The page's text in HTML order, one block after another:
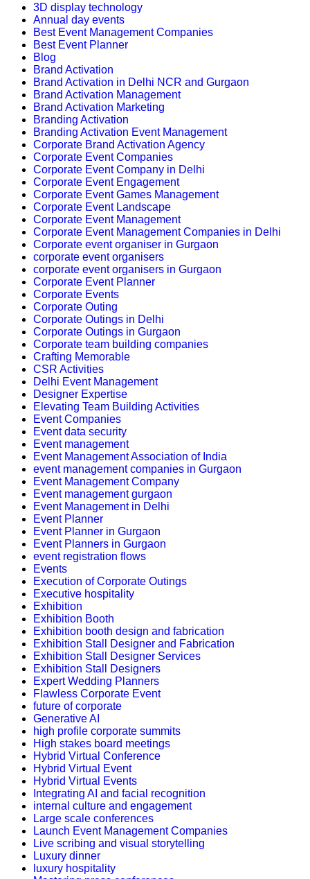
3D display technology
Annual day events
Best Event Management Companies
Best Event Planner
Blog
Brand Activation
Brand Activation in Delhi NCR and Gurgaon
Brand Activation Management
Brand Activation Marketing
Branding Activation
Branding Activation Event Management
Corporate Brand Activation Agency
Corporate Event Companies
Corporate Event Company in Delhi
Corporate Event Engagement
Corporate Event Games Management
Corporate Event Landscape
Corporate Event Management
Corporate Event Management Companies in Delhi
Corporate event organiser in Gurgaon
corporate event organisers
corporate event organisers in Gurgaon
Corporate Event Planner
Corporate Events
Corporate Outing
Corporate Outings in Delhi
Corporate Outings in Gurgaon
Corporate team building companies
Crafting Memorable
CSR Activities
Delhi Event Management
Designer Expertise
Elevating Team Building Activities
Event Companies
Event data security
Event management
Event Management Association of India
event management companies in Gurgaon
Event Management Company
Event management gurgaon
Event Management in Delhi
Event Planner
Event Planner in Gurgaon
Event Planners in Gurgaon
event registration flows
Events
Execution of Corporate Outings
Executive hospitality
Exhibition
Exhibition Booth
Exhibition booth design and fabrication
Exhibition Stall Designer and Fabrication
Exhibition Stall Designer Services
Exhibition Stall Designers
Expert Wedding Planners
Flawless Corporate Event
future of corporate
Generative AI
high profile corporate summits
High stakes board meetings
Hybrid Virtual Conference
Hybrid Virtual Event
Hybrid Virtual Events
Integrating AI and facial recognition
internal culture and engagement
Large scale conferences
Launch Event Management Companies
Live scribing and visual storytelling
Luxury dinner
luxury hospitality